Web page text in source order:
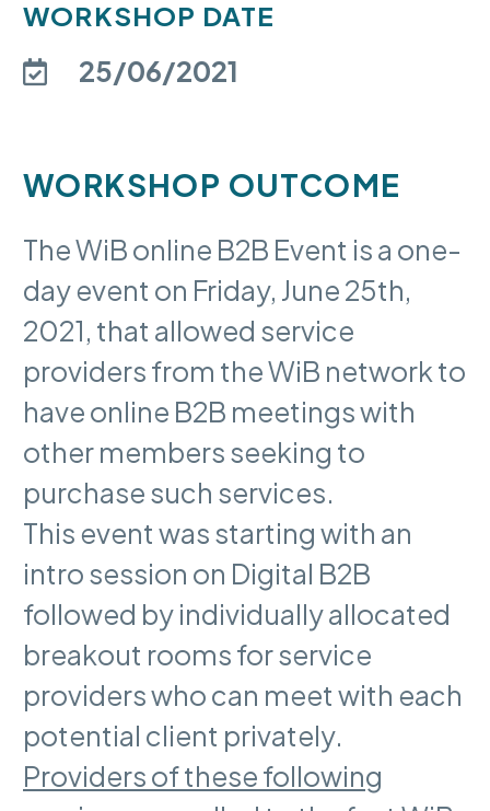
WORKSHOP DATE
25/06/2021
WORKSHOP OUTCOME
The WiB online B2B Event is a one-
day event on Friday, June 25th,
2021, that allowed service
providers from the WiB network to
have online B2B meetings with
other members seeking to
purchase such services.
This event was starting with an
intro session on Digital B2B
followed by individually allocated
breakout rooms for service
providers who can meet with each
potential client privately.
Providers of these following